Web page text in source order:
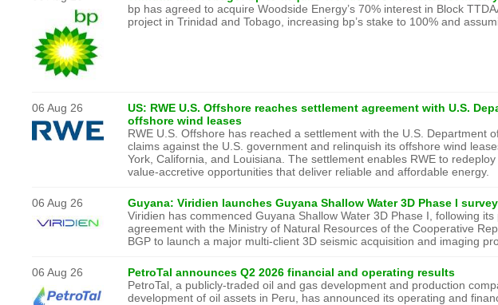
bp has agreed to acquire Woodside Energy’s 70% interest in Block
project in Trinidad and Tobago, increasing bp’s stake to 100% and
06 Aug 26
US: RWE U.S. Offshore reaches settlement agreement with U.S.
offshore wind leases
RWE U.S. Offshore has reached a settlement with the U.S. Department
claims against the U.S. government and relinquish its offshore wind
York, California, and Louisiana. The settlement enables RWE to
value-accretive opportunities that deliver reliable and affordable energy.
06 Aug 26
Guyana: Viridien launches Guyana Shallow Water 3D Phase I survey
Viridien has commenced Guyana Shallow Water 3D Phase I, following
agreement with the Ministry of Natural Resources of the Cooperative
BGP to launch a major multi-client 3D seismic acquisition and imaging
06 Aug 26
PetroTal announces Q2 2026 financial and operating results
PetroTal, a publicly-traded oil and gas development and production
development of oil assets in Peru, has announced its operating and